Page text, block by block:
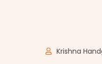
Krishna